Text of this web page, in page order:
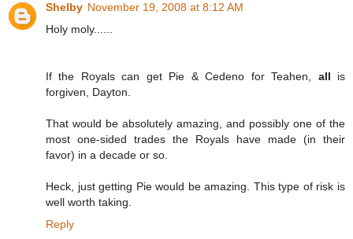
Shelby November 19, 2008 at 8:12 AM
Holy moly......
If the Royals can get Pie & Cedeno for Teahen, all is
forgiven, Dayton.
That would be absolutely amazing, and possibly one of the
most one-sided trades the Royals have made (in their
favor) in a decade or so.
Heck, just getting Pie would be amazing. This type of risk is
well worth taking.
Reply